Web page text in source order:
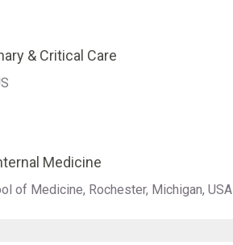
& Critical Care
Medicine
of Medicine, Rochester, Michigan, USA